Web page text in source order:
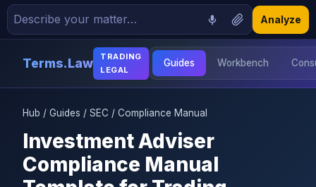
Analyze
Terms.Law
TRADING
LEGAL
Guides Workbench
Hub / Guides / SEC / Compliance Manual
Investment Adviser
Compliance Manual